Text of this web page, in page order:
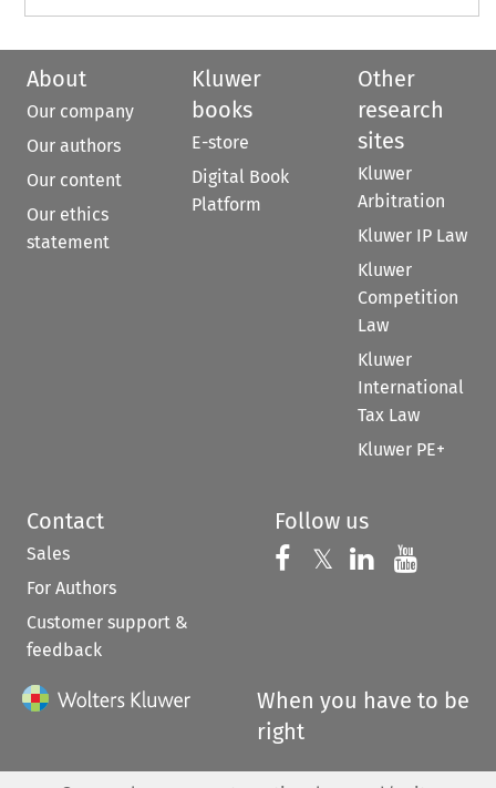
About
Our company
Our authors
Our content
Our ethics
statement
Kluwer
books
E-store
Digital Book
Platform
Other
research
sites
Kluwer
Arbitration
Kluwer IP Law
Kluwer
Competition
Law
Kluwer
International
Tax Law
Kluwer PE+
Contact
Sales
For Authors
Customer support &
feedback
Follow us
Follow us on
𝕏 Follow us on
Follow us
When you have to be
right